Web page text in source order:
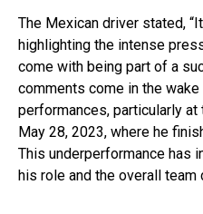
The Mexican driver stated,
highlighting the intense
come with being part of a
comments come in the
performances, particularly at
May 28, 2023, where he
This underperformance has
his role and the overall team